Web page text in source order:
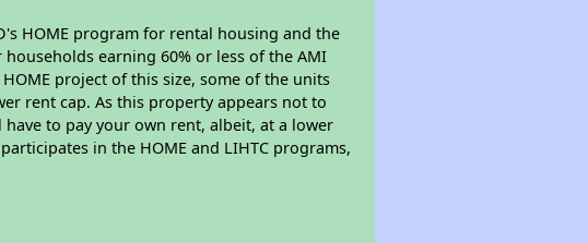
HOME program for rental housing and the
earning 60% or less of the AMI
project of this size, some of the units
rent cap. As this property appears not to
to pay your own rent, albeit, at a lower
in the HOME and LIHTC programs,